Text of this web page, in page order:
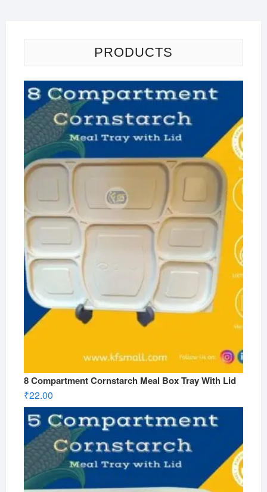
PRODUCTS
8 Compartment Cornstarch Meal Box Tray With Lid
₹22.00